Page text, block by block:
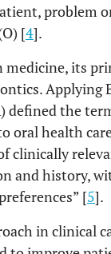
problem
[4].
its
Applying
the
oral health
clinically
and history,
[5].
in clinical